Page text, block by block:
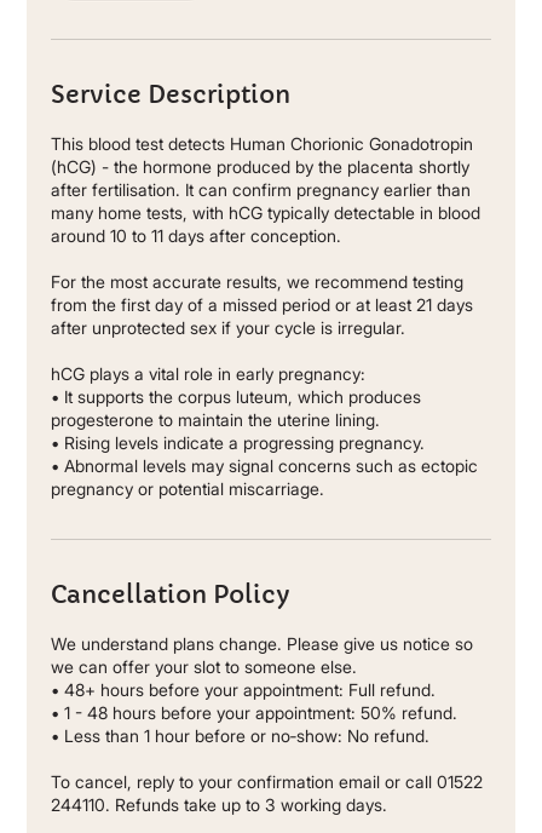
Service Description
This blood test detects Human Chorionic Gonadotropin
(hCG) - the hormone produced by the placenta shortly
after fertilisation. It can confirm pregnancy earlier than
many home tests, with hCG typically detectable in blood
around 10 to 11 days after conception.
For the most accurate results, we recommend testing
from the first day of a missed period or at least 21 days
after unprotected sex if your cycle is irregular.
hCG plays a vital role in early pregnancy:
• It supports the corpus luteum, which produces
progesterone to maintain the uterine lining.
• Rising levels indicate a progressing pregnancy.
• Abnormal levels may signal concerns such as ectopic
pregnancy or potential miscarriage.
Cancellation Policy
We understand plans change. Please give us notice so
we can offer your slot to someone else.
• 48+ hours before your appointment: Full refund.
• 1 - 48 hours before your appointment: 50% refund.
• Less than 1 hour before or no‐show: No refund.
To cancel, reply to your confirmation email or call 01522
244110. Refunds take up to 3 working days.